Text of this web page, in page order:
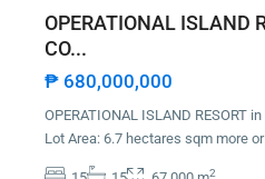
OPERATIONAL ISLAND
CO...
₱ 680,000,000
OPERATIONAL ISLAND RESORT
Lot Area: 6.7 hectares sqm more or
2